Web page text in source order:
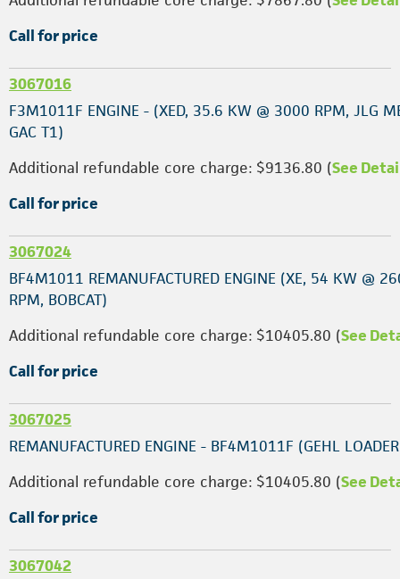
Call for price
3067016
F3M1011F ENGINE - (XED, 35.6 KW @ 3000 RPM, JLG
GAC T1)
Additional refundable core charge: $9136.80 (See
Call for price
3067024
BF4M1011 REMANUFACTURED ENGINE (XE, 54 KW @
RPM, BOBCAT)
Additional refundable core charge: $10405.80 (See
Call for price
3067025
REMANUFACTURED ENGINE - BF4M1011F (GEHL
Additional refundable core charge: $10405.80 (See
Call for price
3067042